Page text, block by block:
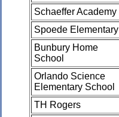
Schaeffer Academy
Spoede Elementary
Bunbury Home
School
Orlando Science
Elementary School
TH Rogers